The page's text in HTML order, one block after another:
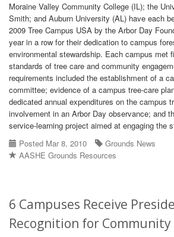
Moraine Valley Community College (IL); the
Smith; and Auburn University (AL) have each
2009 Tree Campus USA by the Arbor Day
year in a row for their dedication to campus
environmental stewardship. Each campus met
standards of tree care and community
requirements included the establishment of a
committee; evidence of a campus tree-care
dedicated annual expenditures on the campus
involvement in an Arbor Day observance; and
service-learning project aimed at engaging the
Posted Mar 8, 2010
Grounds News
AASHE Grounds Resources
6 Campuses Receive
Recognition for Community